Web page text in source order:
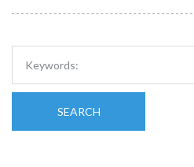
SEARCH